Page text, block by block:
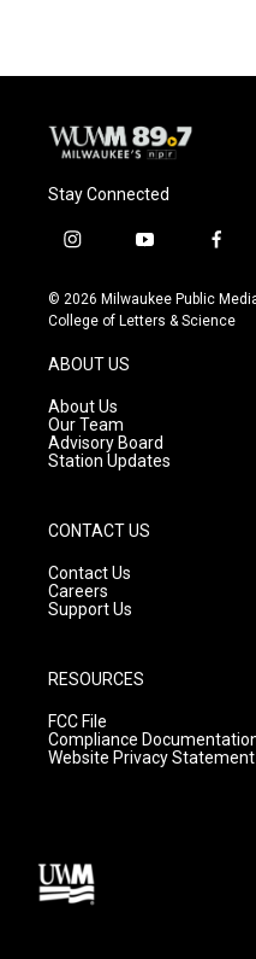
Stay Connected
i
s
t
g
r
a
m
y
u
t
f
c
e
© 2026 Milwaukee Public
College of Letters & Science
ABOUT US
About Us
Our Team
Advisory Board
Station Updates
CONTACT US
Contact Us
Careers
Support Us
RESOURCES
FCC File
Compliance
Website Privacy Statement